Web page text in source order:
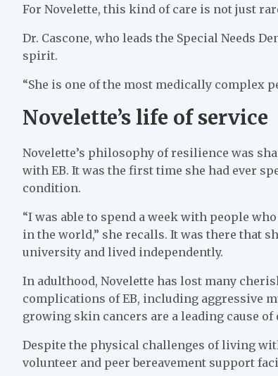
For Novelette, this kind of care is not just
Dr. Cascone, who leads the Special Needs
spirit.
“She is one of the most medically complex
Novelette’s life of service
Novelette’s philosophy of resilience was
with EB. It was the first time she had ever
condition.
“I was able to spend a week with people
in the world,” she recalls. It was there that
university and lived independently.
In adulthood, Novelette has lost many
complications of EB, including aggressive
growing skin cancers are a leading cause
Despite the physical challenges of living
volunteer and peer bereavement support